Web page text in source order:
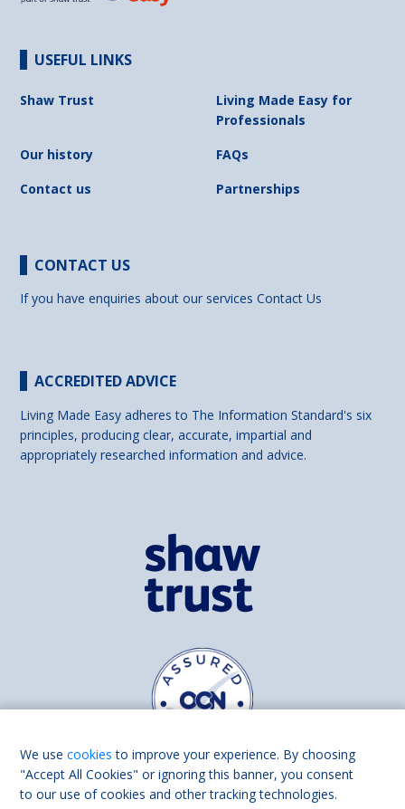
USEFUL LINKS
Shaw Trust
Living Made Easy for
Professionals
Our history
FAQs
Contact us
Partnerships
CONTACT US
If you have enquiries about our servicesContact Us
ACCREDITED ADVICE
Living Made Easy adheres to The Information Standard's six
principles, producing clear, accurate, impartial and
appropriately researched information and advice.
Find us on
We usecookies to improve your experience. By choosing
"Accept All Cookies" or ignoring this banner, you consent
to our use of cookies and other tracking technologies.